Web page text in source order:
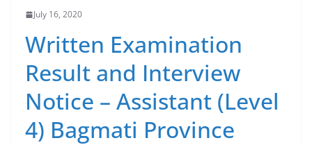
July 16, 2020
Written Examination
Result and Interview
Notice – Assistant (Level
4) Bagmati Province